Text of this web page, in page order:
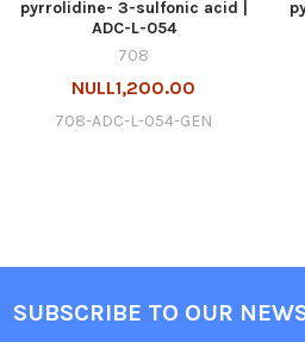
pyrrolidine- 3-sulfonic acid |
ADC-L-054
708
NULL1,200.00
708-ADC-L-054-GEN
SUBSCRIBE TO OUR